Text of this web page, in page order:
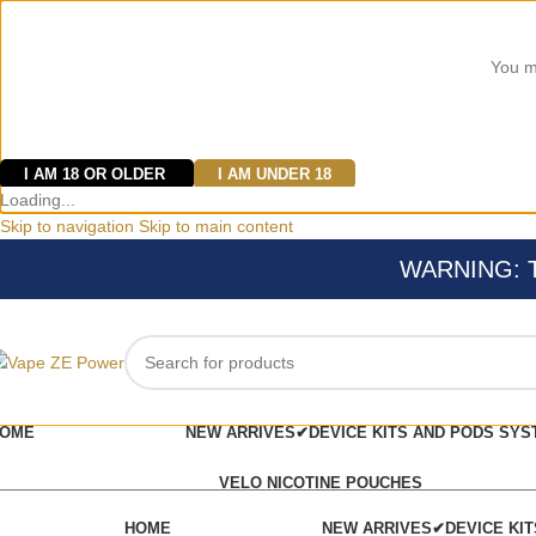
You
I AM 18 OR OLDER I AM UNDER 18
Loading...
Skip to navigation Skip to main content
WARNING:
NEW ARRIVES✔DEVICE KITS AND PODS
VELO NICOTINE POUCHES
HOME NEW ARRIVES✔DEVICE